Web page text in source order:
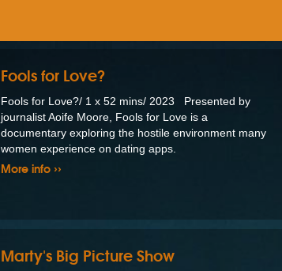
Fools for Love?
Fools for Love?/ 1 x 52 mins/ 2023 Presented by
journalist Aoife Moore, Fools for Love is a
documentary exploring the hostile environment many
women experience on dating apps.
More info ››
Marty's Big Picture Show